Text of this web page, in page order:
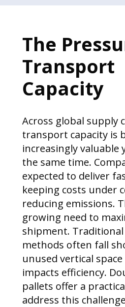
The
Transport
Capacity
Across global supply
transport capacity is
increasingly valuable
the same time.
expected to deliver
keeping costs under
reducing emissions.
growing need to
shipment.
methods often fall
unused vertical
impacts efficiency.
pallets offer a
address this